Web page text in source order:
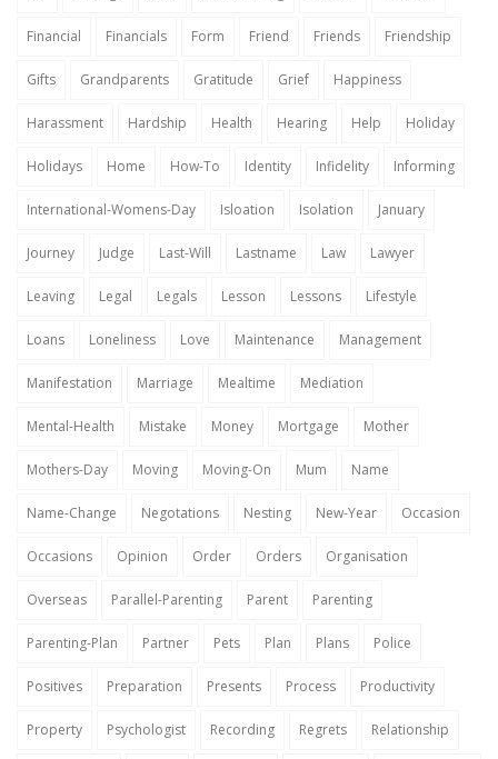
Financial Financials Form Friend Friends Friendship
Gifts Grandparents Gratitude Grief Happiness
Harassment Hardship Health Hearing Help Holiday
Holidays Home How-To Identity Infidelity Informing
International-Womens-Day Isloation Isolation January
Journey Judge Last-Will Lastname Law Lawyer
Leaving Legal Legals Lesson Lessons Lifestyle
Loans Loneliness Love Maintenance Management
Manifestation Marriage Mealtime Mediation
Mental-Health Mistake Money Mortgage Mother
Mothers-Day Moving Moving-On Mum Name
Name-Change Negotations Nesting New-Year Occasion
Occasions Opinion Order Orders Organisation
Overseas Parallel-Parenting Parent Parenting
Parenting-Plan Partner Pets Plan Plans Police
Positives Preparation Presents Process Productivity
Property Psychologist Recording Regrets Relationship